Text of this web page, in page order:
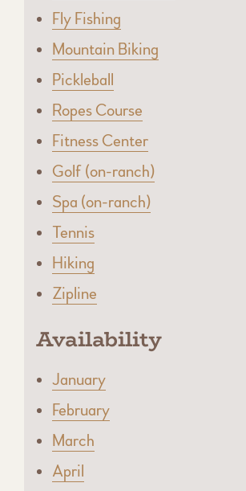
Fly Fishing
Mountain Biking
Pickleball
Ropes Course
Fitness Center
Golf (on-ranch)
Spa (on-ranch)
Tennis
Hiking
Zipline
Availability
January
February
March
April